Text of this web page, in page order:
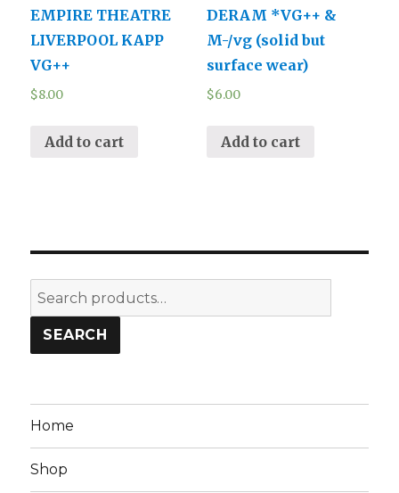
EMPIRE THEATRE
LIVERPOOL KAPP
VG++
$8.00
Add to cart
DERAM *VG++ &
M-/vg (solid but
surface wear)
$6.00
Add to cart
Search
for:
SEARCH
Home
Shop